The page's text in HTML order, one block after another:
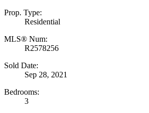
Prop. Type:
Residential
MLS® Num:
R2578256
Sold Date:
Sep 28, 2021
Bedrooms:
3